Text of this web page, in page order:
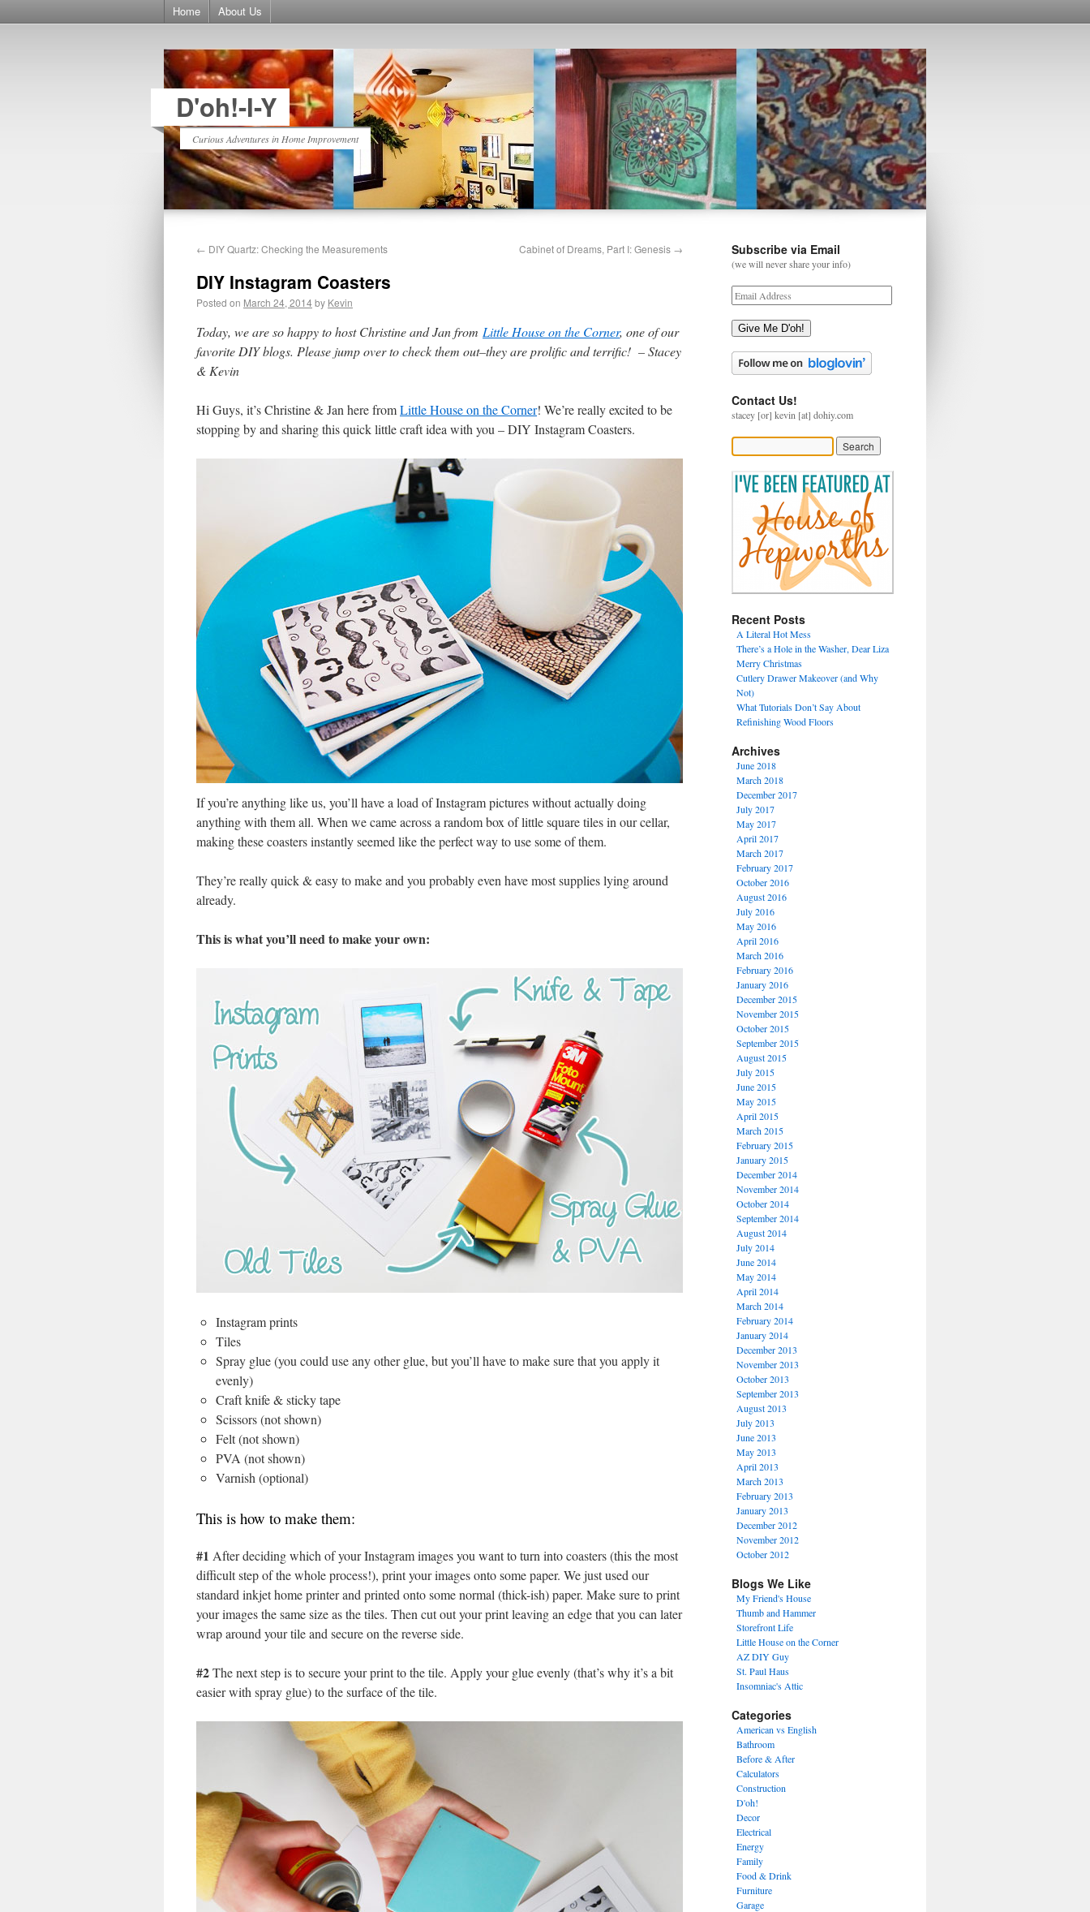
Home About Us
D'oh!-I-Y
Curious Adventures in Home Improvement
← DIY Quartz: Checking the Measurements Cabinet of Dreams, Part I: Genesis →
DIY Instagram Coasters
Posted on March 24, 2014by Kevin
Today, we are so happy to host Christine and Jan from Little House on the Corner, one of our
favorite DIY blogs. Please jump over to check them out–they are prolific and terrific! – Stacey
& Kevin
Hi Guys, it’s Christine & Jan here fromLittle House on the Corner! We’re really excited to be
stopping by and sharing this quick little craft idea with you – DIY Instagram Coasters.
If you’re anything like us, you’ll have a load of Instagram pictures without actually doing
anything with them all. When we came across a random box of little square tiles in our cellar,
making these coasters instantly seemed like the perfect way to use some of them.
They’re really quick & easy to make and you probably even have most supplies lying around
already.
This is what you’ll need to make your own:
Instagram prints
Tiles
Spray glue (you could use any other glue, but you’ll have to make sure that you apply it
evenly)
Craft knife & sticky tape
Scissors (not shown)
Felt (not shown)
PVA (not shown)
Varnish (optional)
This is how to make them:
#1 After deciding which of your Instagram images you want to turn into coasters (this the most
difficult step of the whole process!), print your images onto some paper. We just used our
standard inkjet home printer and printed onto some normal (thick-ish) paper. Make sure to print
your images the same size as the tiles. Then cut out your print leaving an edge that you can later
wrap around your tile and secure on the reverse side.
#2The next step is to secure your print to the tile. Apply your glue evenly (that’s why it’s a bit
easier with spray glue) to the surface of the tile.
Subscribe via Email
(we will never share your info)
Give Me D'oh!
Contact Us!
stacey [or] kevin [at] dohiy.com
Recent Posts
A Literal Hot Mess
There’s a Hole in the Washer, Dear Liza
Merry Christmas
Cutlery Drawer Makeover (and Why
Not)
What Tutorials Don’t Say About
Refinishing Wood Floors
Archives
June 2018
March 2018
December 2017
July 2017
May 2017
April 2017
March 2017
February 2017
October 2016
August 2016
July 2016
May 2016
April 2016
March 2016
February 2016
January 2016
December 2015
November 2015
October 2015
September 2015
August 2015
July 2015
June 2015
May 2015
April 2015
March 2015
February 2015
January 2015
December 2014
November 2014
October 2014
September 2014
August 2014
July 2014
June 2014
May 2014
April 2014
March 2014
February 2014
January 2014
December 2013
November 2013
October 2013
September 2013
August 2013
July 2013
June 2013
May 2013
April 2013
March 2013
February 2013
January 2013
December 2012
November 2012
October 2012
Blogs We Like
My Friend's House
Thumb and Hammer
Storefront Life
Little House on the Corner
AZ DIY Guy
St. Paul Haus
Insomniac's Attic
Categories
American vs English
Bathroom
Before & After
Calculators
Construction
D'oh!
Decor
Electrical
Energy
Family
Food & Drink
Furniture
Garage